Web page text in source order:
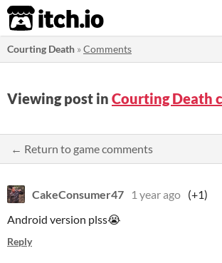
itch.io
Courting Death »Comments
Viewing post in Courting Death
← Return to game comments
CakeConsumer47 1 year ago (+1)
Android version plss😭
Reply